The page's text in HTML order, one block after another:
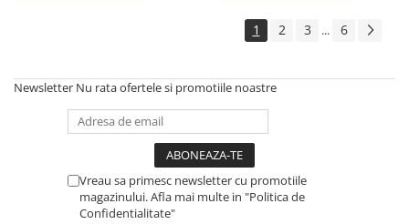
1 2 3 ... 6
Newsletter Nu rata ofertele si promotiile noastre
Vreau sa primesc newsletter cu promotiile
magazinului. Afla mai multe in "Politica de
Confidentialitate"